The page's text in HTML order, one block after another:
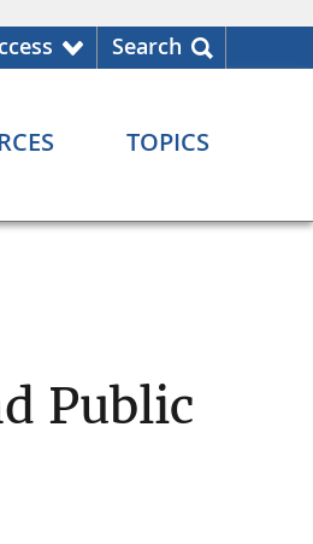
Search
TOPICS
Public